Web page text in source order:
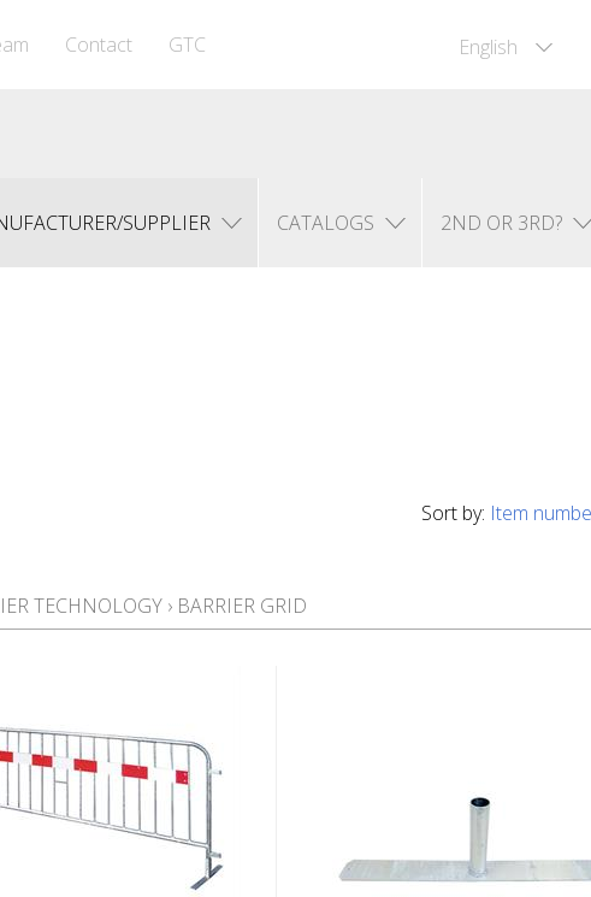
English
Contact GTC
SUPPLIER CATALOGS 2ND OR 3RD?
Sort by: Item
TECHNOLOGY › BARRIER GRID